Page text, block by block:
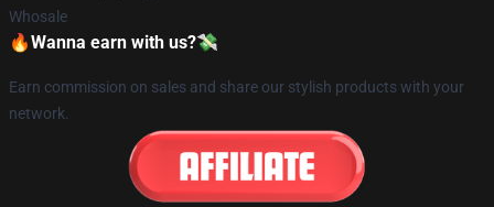
Whosale
🔥Wanna earn with us?💸
Earn commission on sales and share our stylish products with your
network.